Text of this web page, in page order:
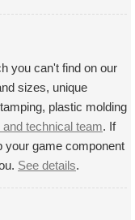
you can't find on our
sizes, unique
plastic molding
technical team. If
your game component
See details.